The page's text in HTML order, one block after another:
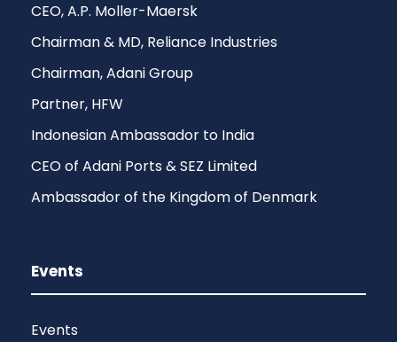
CEO, A.P. Moller-Maersk
Chairman & MD, Reliance Industries
Chairman, Adani Group
Partner, HFW
Indonesian Ambassador to India
CEO of Adani Ports & SEZ Limited
Ambassador of the Kingdom of Denmark
Events
Events